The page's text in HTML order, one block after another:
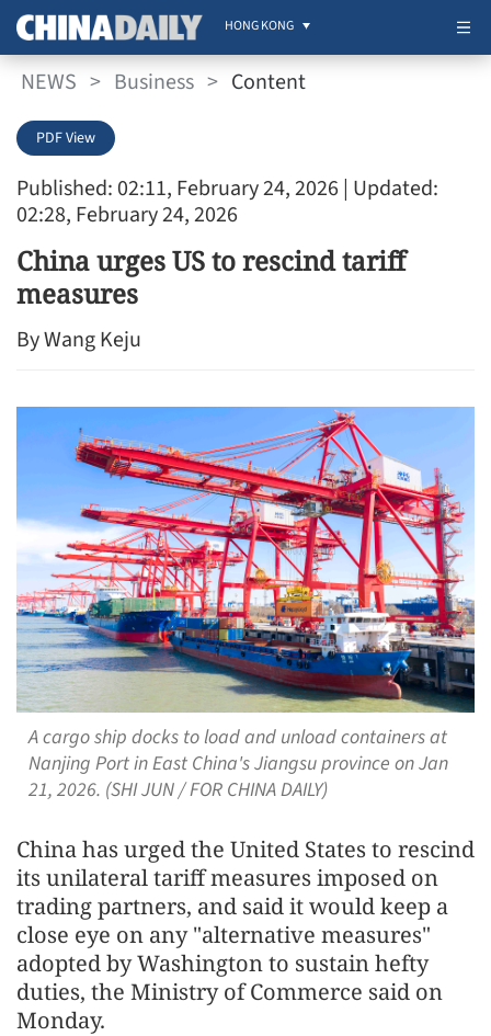
HONG KONG
NEWS > Business > Content
Published: 02:11, February 24, 2026 | Updated:
02:28, February 24, 2026
PDF View
China urges US to rescind tariff
measures
By Wang Keju
A cargo ship docks to load and unload containers at
Nanjing Port in East China's Jiangsu province on Jan
21, 2026. (SHI JUN / FOR CHINA DAILY)
China has urged the United States to rescind
its unilateral tariff measures imposed on
trading partners, and said it would keep a
close eye on any "alternative measures"
adopted by Washington to sustain hefty
duties, the Ministry of Commerce said on
Monday.